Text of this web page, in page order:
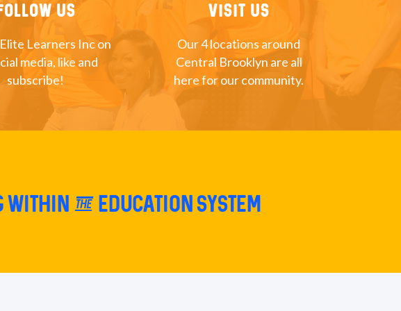
Us
Learners Inc on
media, like and
subscribe!
Visit Us
Our 4 locations around
Central Brooklyn are all
here for our community.
within the education system